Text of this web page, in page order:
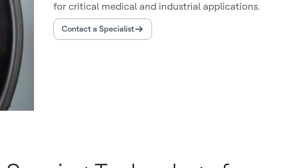
for critical medical and industrial applications.
Contact a Specialist